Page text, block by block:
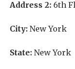
Address 2: 6th
City: New York
State: New York